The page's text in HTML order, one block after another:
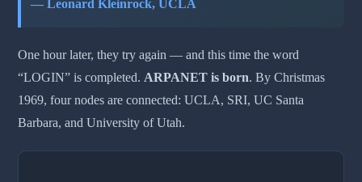
— Leonard Kleinrock, UCLA
One hour later, they try again — and this time the word
“LOGIN” is completed. ARPANET is born. By Christmas
1969, four nodes are connected: UCLA, SRI, UC Santa
Barbara, and University of Utah.